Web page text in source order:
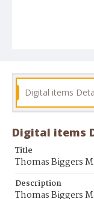
Digital items
Digital items
Title
Thomas Biggers
Description
Thomas Biggers